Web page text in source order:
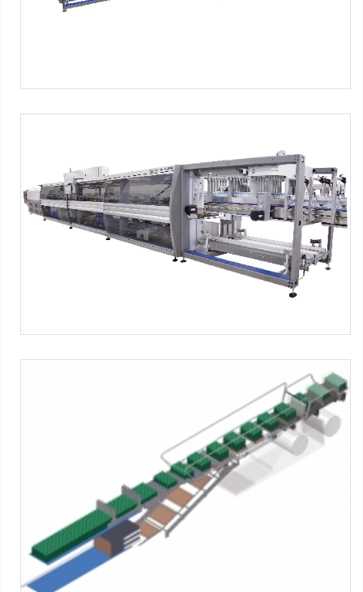
SK series - PNG Format
SMI Machines:
SK ERGON Series
Tag:Shrink film-Pad + Film -Tray + film-Tray only- 4x3
packs
SK series
SMI Machines:SK ERGON Series
Pad + Film-Tray + film- Tray only